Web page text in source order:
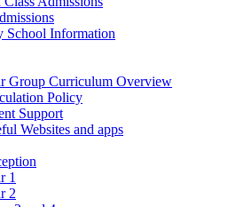
School Information
Group Curriculum Overview
Policy
Support
Websites and apps
1
2